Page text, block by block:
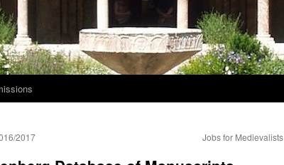
2017 Jobs for Medievalists